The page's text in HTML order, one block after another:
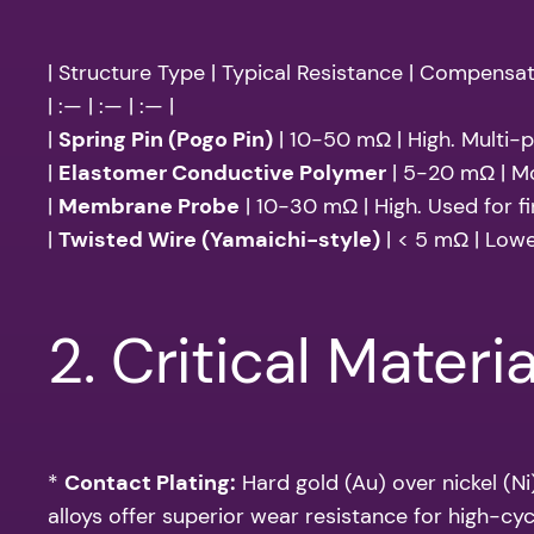
| Structure Type | Typical Resistance |
| :— | :— | :— |
| Spring Pin (Pogo Pin) | 10-50 mΩ | High. Multi-
| Elastomer Conductive Polymer | 5-20 mΩ |
| Membrane Probe | 10-30 mΩ | High. Used for
| Twisted Wire (Yamaichi-style) | < 5 mΩ |
2. Critical
* Contact Plating: Hard gold (Au) over nickel
alloys offer superior wear resistance for high-